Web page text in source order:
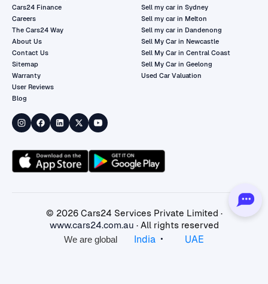
Cars24 Finance
Careers
The Cars24 Way
About Us
Contact Us
Sitemap
Warranty
User Reviews
Blog
Sell my car in Sydney
Sell my car in Melton
Sell my car in Dandenong
Sell My Car in Newcastle
Sell My Car in Central Coast
Sell My Car in Geelong
Used Car Valuation
© 2026Cars24 Services Private Limited ·
www.cars24.com.au · All rights reserved
We are global
India • UAE